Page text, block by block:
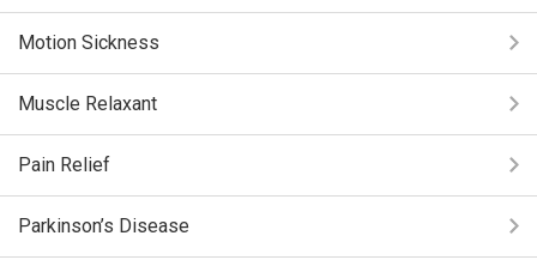
Motion Sickness
Muscle Relaxant
Pain Relief
Parkinson’s Disease